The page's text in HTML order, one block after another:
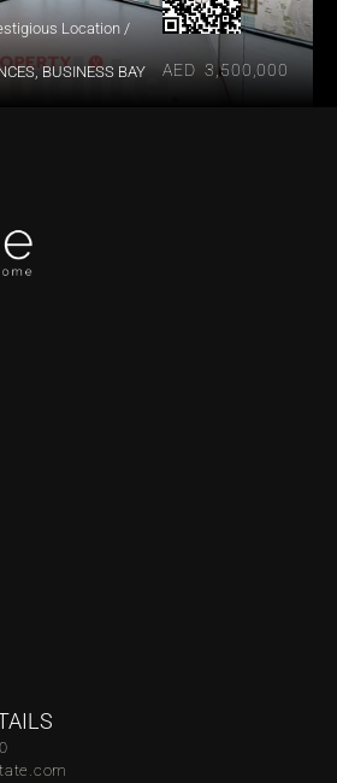
Location /
BUSINESS BAY
AED  3,500,000